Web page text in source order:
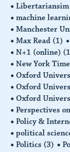
Libertariansim
machine
Manchester
Max Read (1)
N+1 (online)
New York
Oxford
Oxford
Oxford
Perspectives
Policy &
political
Politics (3)